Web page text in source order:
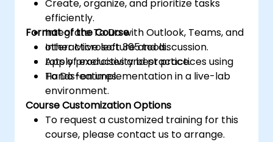
Create, organize, and prioritize tasks
efficiently.
Integrate To Do with Outlook, Teams, and
other Microsoft 365 tools.
Apply productivity best practices using
To Do features.
Format of the Course
Interactive lecture and discussion.
Lots of exercises and practice.
Hands-on implementation in a live-lab
environment.
Course Customization Options
To request a customized training for this
course, please contact us to arrange.